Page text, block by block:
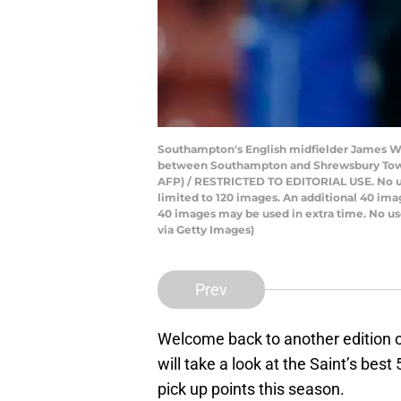
Southampton's English midfielder James
between Southampton and Shrewsbury
AFP) / RESTRICTED TO EDITORIAL
limited to 120 images. An additional 40
40 images may be used in extra time. No
via Getty Images)
Prev
Welcome back to another edition
will take a look at the Saint’s
pick up points this season.